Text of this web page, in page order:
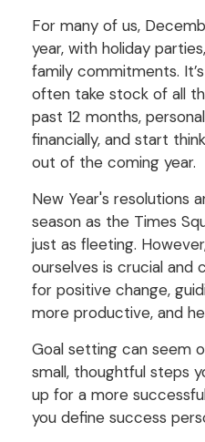
For many of us,
year, with holiday
family commitments.
often take stock of all
past 12 months,
financially, and start
out of the coming year.
New Year's resolutions
season as the Times
just as fleeting.
ourselves is crucial and
for positive change,
more productive, and
Goal setting can seem
small, thoughtful steps
up for a more
you define success